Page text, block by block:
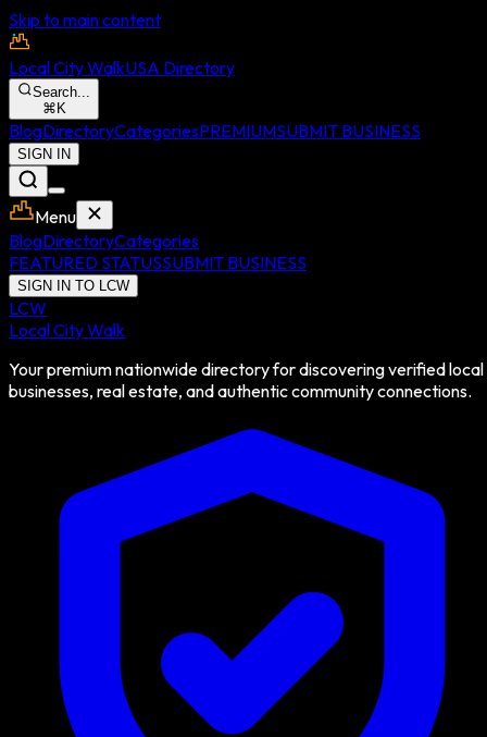
Skip to main content
Local City WalkUSA Directory
Search...
⌘ K
BlogDirectoryCategoriesPREMIUMSUBMIT BUSINESS
SIGN IN
Menu
BlogDirectoryCategories
FEATURED STATUSSUBMIT BUSINESS
SIGN IN TO LCW
LCW
Local City Walk
Your premium nationwide directory for discovering verified local
businesses, real estate, and authentic community connections.